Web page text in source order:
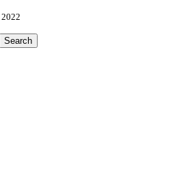
2022
Search